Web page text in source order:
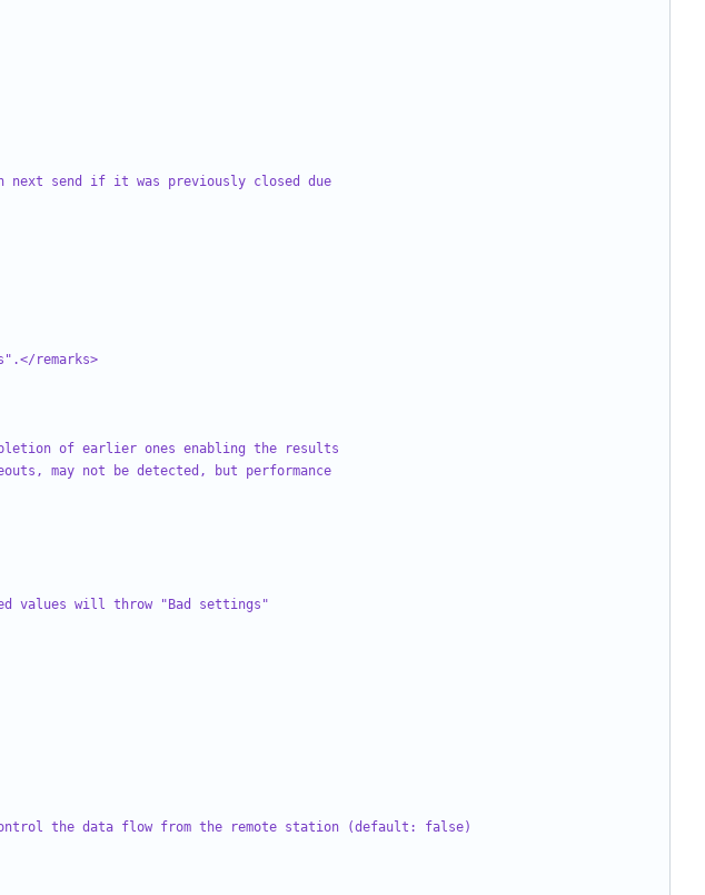
send if it was previously closed due
remarks>
of earlier ones enabling the results
may not be detected, but performance
values will throw "Bad settings"
the data flow from the remote station (default: false)